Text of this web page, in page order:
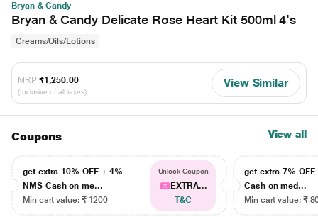
Bryan & Candy
Bryan & Candy Delicate Rose Heart Kit 500ml 4's
Creams/Oils/Lotions
MRP ₹1,250.00
(Inclusive of all taxes)
View Similar
Coupons View all
get extra 10% OFF + 4%
NMS Cash on me...
Min cart value: ₹ 1200
Unlock Coupon
EXTRA...
T&C
get extra 7% OFF
Cash on med...
Min cart value: ₹